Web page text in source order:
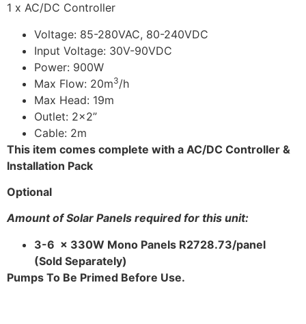
1 x AC/DC Controller
Voltage: 85-280VAC, 80-240VDC
Input Voltage: 30V-90VDC
Power: 900W
Max Flow: 20m3/h
Max Head: 19m
Outlet: 2×2”
Cable: 2m
This item comes complete with a AC/DC Controller &
Installation Pack
Optional
Amount of Solar Panels required for this unit:
3-6 x 330W Mono Panels R2728.73/panel
(Sold Separately)
Pumps To Be Primed Before Use.